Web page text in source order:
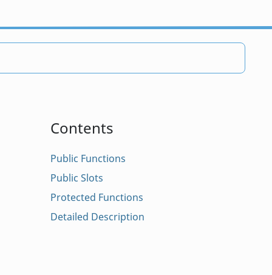
Contents
Public Functions
Public Slots
Protected Functions
Detailed Description